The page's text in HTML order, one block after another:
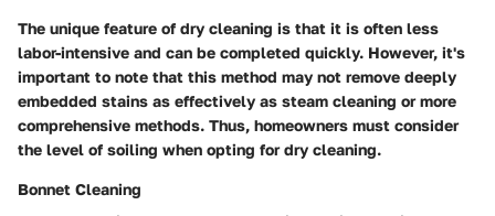
The unique feature of dry cleaning is that it is often less
labor-intensive and can be completed quickly. However, it's
important to note that this method may not remove deeply
embedded stains as effectively as steam cleaning or more
comprehensive methods. Thus, homeowners must consider
the level of soiling when opting for dry cleaning.
Bonnet Cleaning